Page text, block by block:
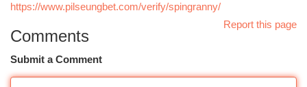
https://www.pilseungbet.com/verify/spingranny/
Report this page
Comments
Submit a Comment